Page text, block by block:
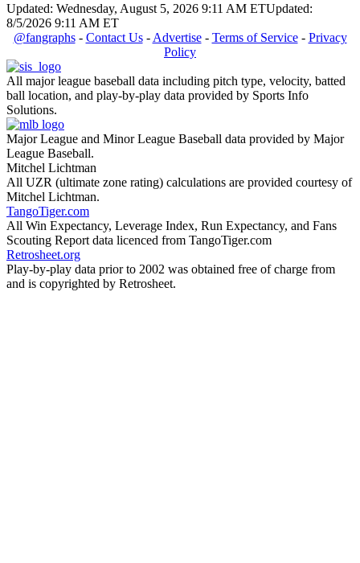
Updated: Wednesday, August 5, 2026 9:11 AM ETUpdated:
8/5/2026 9:11 AM ET
@fangraphs- Contact Us- Advertise- Terms of Service- Privacy
Policy
All major league baseball data including pitch type, velocity, batted
ball location, and play-by-play data provided by Sports Info
Solutions.
Major League and Minor League Baseball data provided by Major
League Baseball.
Mitchel Lichtman
All UZR (ultimate zone rating) calculations are provided courtesy of
Mitchel Lichtman.
TangoTiger.com
All Win Expectancy, Leverage Index, Run Expectancy, and Fans
Scouting Report data licenced from TangoTiger.com
Retrosheet.org
Play-by-play data prior to 2002 was obtained free of charge from
and is copyrighted by Retrosheet.